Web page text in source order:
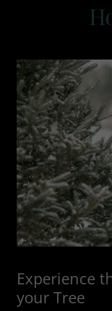
Experience
your Tree